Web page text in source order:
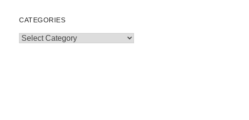
CATEGORIES
Categories